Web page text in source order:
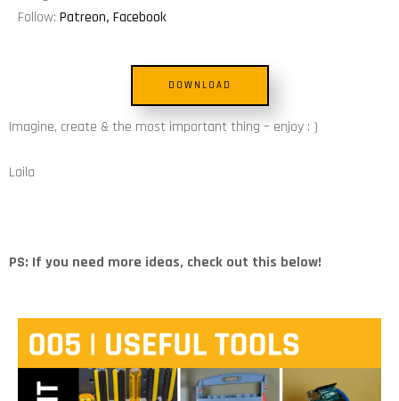
Follow: Patreon, Facebook
DOWNLOAD
Imagine, create & the most important thing – enjoy : )
Laila
PS: If you need more ideas, check out this below!